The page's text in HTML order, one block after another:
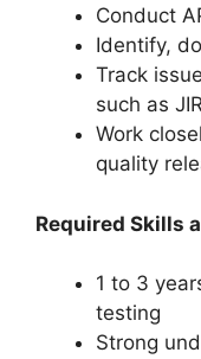
Conduct
Identify,
Track
such as
Work
quality
Required Skills
1 to 3
testing
Strong